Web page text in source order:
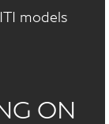
models
ON